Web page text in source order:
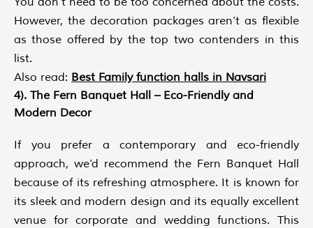
However, the decoration packages aren’t as flexible
as those offered by the top two contenders in this
list.
Also read: Best Family function halls in Navsari
4). The Fern Banquet Hall – Eco-Friendly and
Modern Decor
If you prefer a contemporary and eco-friendly
approach, we’d recommend the Fern Banquet Hall
because of its refreshing atmosphere. It is known for
its sleek and modern design and its equally excellent
venue for corporate and wedding functions. This